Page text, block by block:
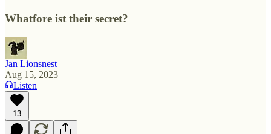
Whatfore ist their secret?
Jan Lionsnest
Aug 15, 2023
Listen
13